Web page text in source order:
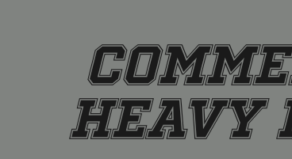
HEAVY